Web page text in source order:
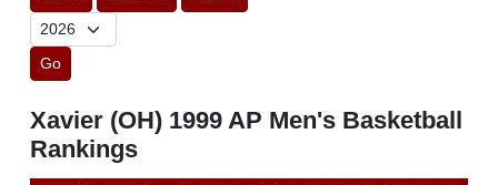
Go
Xavier (OH) 1999 AP Men's Basketball
Rankings